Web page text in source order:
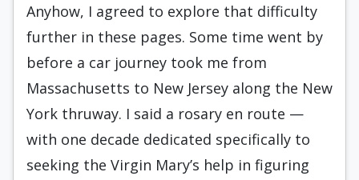
Anyhow, I agreed to explore that difficulty
further in these pages. Some time went by
before a car journey took me from
Massachusetts to New Jersey along the New
York thruway. I said a rosary en route —
with one decade dedicated specifically to
seeking the Virgin Mary’s help in figuring